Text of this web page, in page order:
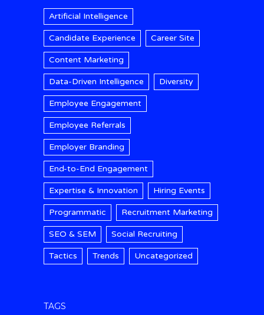
Artificial Intelligence
Candidate Experience Career Site
Content Marketing
Data-Driven Intelligence Diversity
Employee Engagement
Employee Referrals
Employer Branding
End-to-End Engagement
Expertise & Innovation Hiring Events
Programmatic Recruitment Marketing
SEO & SEM Social Recruiting
Tactics Trends Uncategorized
TAGS